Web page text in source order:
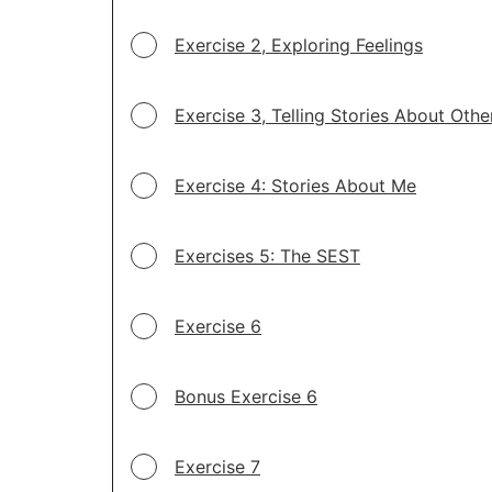
Exercise 2, Exploring Feelings
Exercise 3, Telling Stories About
Exercise 4: Stories About Me
Exercises 5: The SEST
Exercise 6
Bonus Exercise 6
Exercise 7